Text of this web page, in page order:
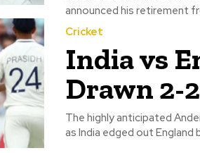
announced his retirement
Cricket
India vs
Drawn 2-
The highly anticipated
as India edged out